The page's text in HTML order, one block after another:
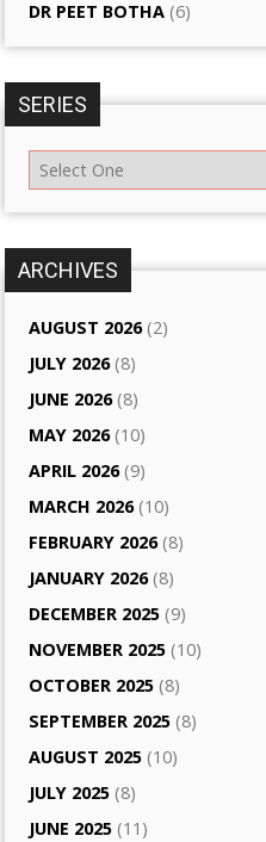
DR PEET BOTHA (6)
SERIES
ARCHIVES
AUGUST 2026(2)
JULY 2026(8)
JUNE 2026(8)
MAY 2026(10)
APRIL 2026(9)
MARCH 2026(10)
FEBRUARY 2026(8)
JANUARY 2026(8)
DECEMBER 2025 (9)
NOVEMBER 2025 (10)
OCTOBER 2025 (8)
SEPTEMBER 2025 (8)
AUGUST 2025 (10)
JULY 2025 (8)
JUNE 2025 (11)